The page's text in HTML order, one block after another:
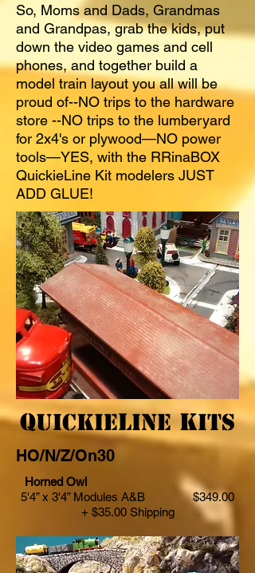
So, Moms and Dads, Grandmas
and Grandpas, grab the kids, put
down the video games and cell
phones, and together build a
model train layout you all will be
proud of--NO trips to the hardware
store --NO trips to the lumberyard
for 2x4's or plywood—NO power
tools—YES, with the RRinaBOX
QuickieLine Kit modelers JUST
ADD GLUE!
QuickieLineKits
HO/N/Z/On30
Horned Owl
5'4” x 3'4” Modules A&B $349.00
+ $35.00 Shipping